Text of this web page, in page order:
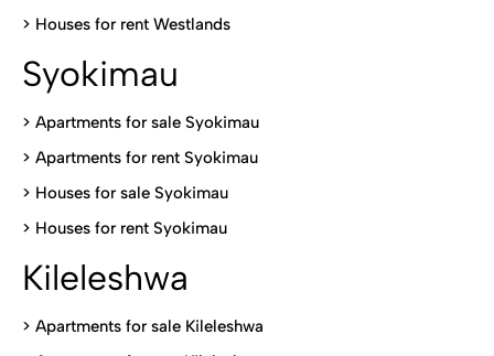
> Houses for rent Westlands
Syokimau
> Apartments for sale Syokimau
> Apartments for rent Syokimau
> Houses for sale Syokimau
> Houses for rent Syokimau
Kileleshwa
> Apartments for sale Kileleshwa